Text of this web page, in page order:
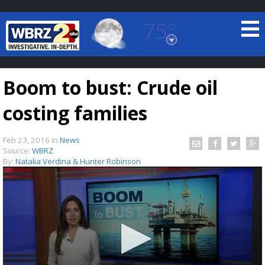
75°
Baton Rouge, Louisiana
7 DAY FORECAST
TRUEVIEW©LOCAL RADAR
Boom to bust: Crude oil
costing families
Feb 23, 2016 in News
Source: WBRZ
By: Natalia Verdina & Hunter Robinson